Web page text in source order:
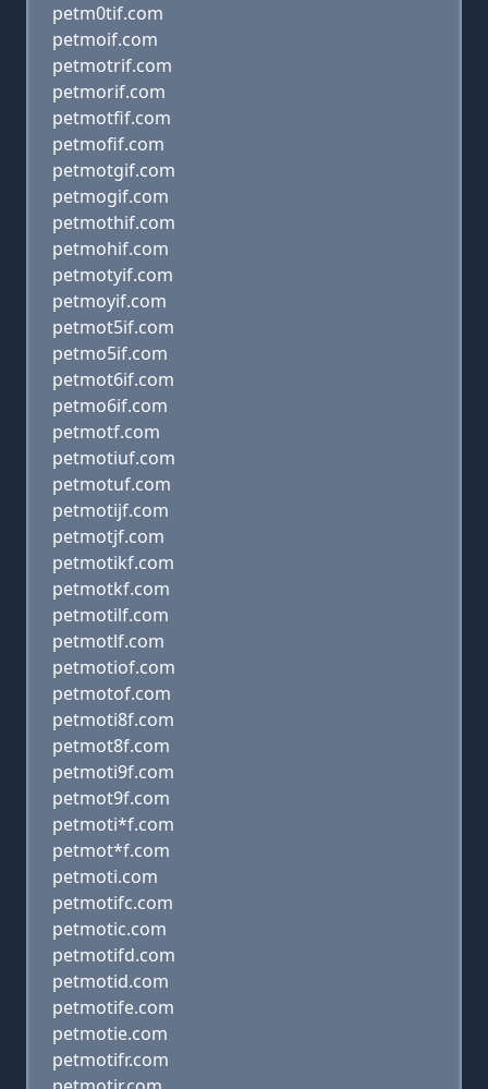
petm0tif.com
petmoif.com
petmotrif.com
petmorif.com
petmotfif.com
petmofif.com
petmotgif.com
petmogif.com
petmothif.com
petmohif.com
petmotyif.com
petmoyif.com
petmot5if.com
petmo5if.com
petmot6if.com
petmo6if.com
petmotf.com
petmotiuf.com
petmotuf.com
petmotijf.com
petmotjf.com
petmotikf.com
petmotkf.com
petmotilf.com
petmotlf.com
petmotiof.com
petmotof.com
petmoti8f.com
petmot8f.com
petmoti9f.com
petmot9f.com
petmoti*f.com
petmot*f.com
petmoti.com
petmotifc.com
petmotic.com
petmotifd.com
petmotid.com
petmotife.com
petmotie.com
petmotifr.com